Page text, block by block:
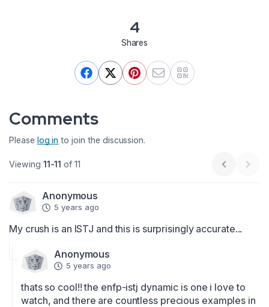
4
Shares
Comments
Please log in to join the discussion.
Viewing 11-11 of 11 Previous
Next
Anonymous
5 years ago
My crush is an ISTJ and this is surprisingly accurate...
Anonymous
5 years ago
thats so cool!! the enfp-istj dynamic is one i love to
watch, and there are countless precious examples in